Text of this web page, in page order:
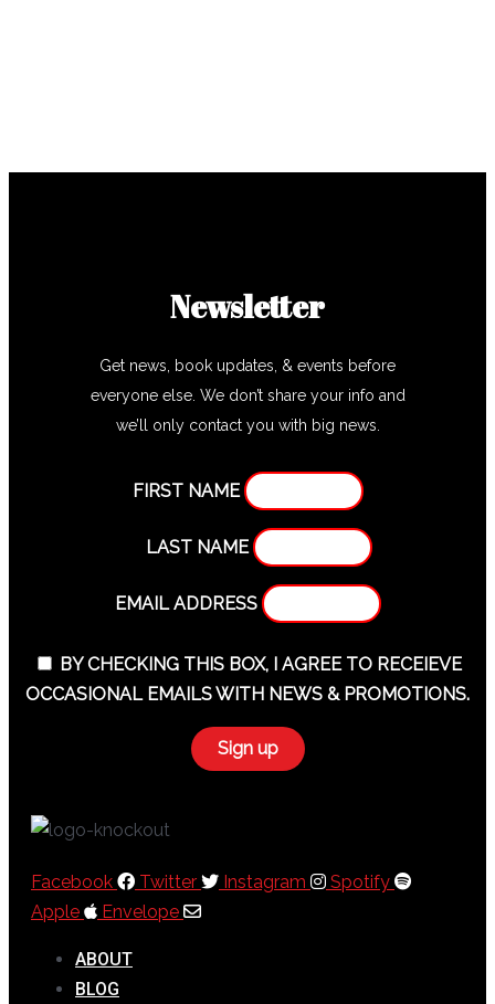
Newsletter
Get news, book updates, & events before
everyone else. We don’t share your info and
we’ll only contact you with big news.
FIRST NAME
LAST NAME
EMAIL ADDRESS
BY CHECKING THIS BOX, I AGREE TO RECEIEVE
OCCASIONAL EMAILS WITH NEWS & PROMOTIONS.
Facebook Twitter Instagram
Spotify
Apple
Envelope
ABOUT
BLOG